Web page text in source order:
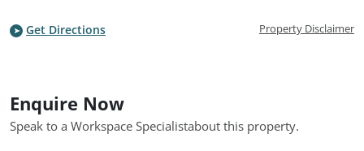
Get Directions Property Disclaimer
Enquire Now
Speak to a Workspace Specialistabout this property.